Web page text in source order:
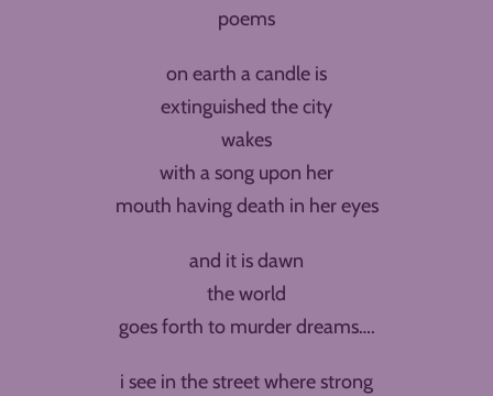
poems
on earth a candle is
extinguished the city
wakes
with a song upon her
mouth having death in her eyes
and it is dawn
the world
goes forth to murder dreams….
i see in the street where strong